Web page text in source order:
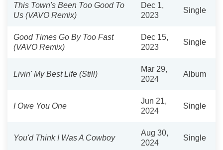
This Town's Been Too Good To
Us (VAVO Remix)
Dec 1,
2023
Single
Good Times Go By Too Fast
(VAVO Remix)
Dec 15,
2023
Single
Livin' My Best Life (Still)
Mar 29,
2024
Album
I Owe You One
Jun 21,
2024
Single
You'd Think I Was A Cowboy
Aug 30,
2024
Single